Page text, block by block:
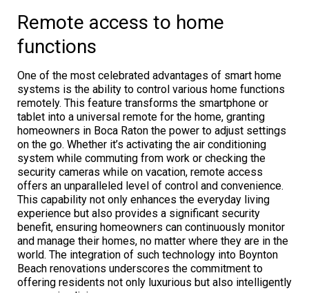
Remote access to home
functions
One of the most celebrated advantages of smart home
systems is the ability to control various home functions
remotely. This feature transforms the smartphone or
tablet into a universal remote for the home, granting
homeowners in Boca Raton the power to adjust settings
on the go. Whether it’s activating the air conditioning
system while commuting from work or checking the
security cameras while on vacation, remote access
offers an unparalleled level of control and convenience.
This capability not only enhances the everyday living
experience but also provides a significant security
benefit, ensuring homeowners can continuously monitor
and manage their homes, no matter where they are in the
world. The integration of such technology into Boynton
Beach renovations underscores the commitment to
offering residents not only luxurious but also intelligently